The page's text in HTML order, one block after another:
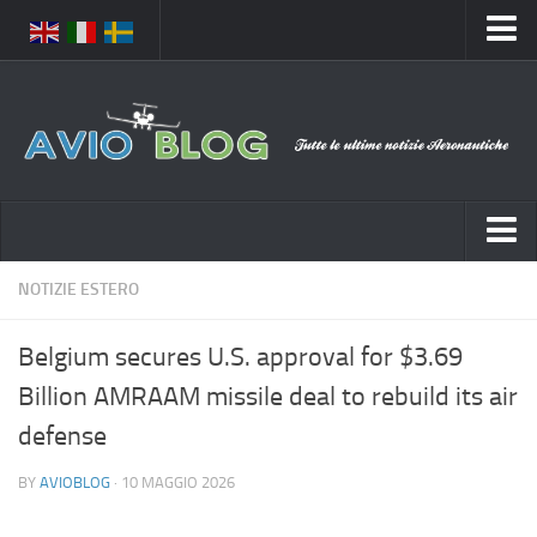
Chi Siamo
Contatti
Pubblicità
Disclaimer
Notizie Italia
Aeronautica Militare
Aeroporti
Compagnie Aeree
Forze Aeree
NOTIZIE ESTERO
Belgium secures U.S. approval for $3.69
Billion AMRAAM missile deal to rebuild its air
defense
BY AVIOBLOG · 10 MAGGIO 2026